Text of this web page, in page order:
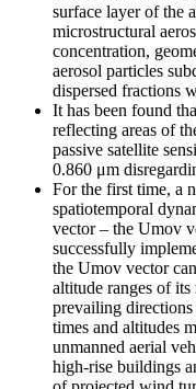
surface layer of the
microstructural
concentration,
aerosol particles
dispersed fractions
It has been found
reflecting areas of
passive satellite
0.860 μm
For the first time, a
spatiotemporal
vector – the Umov
successfully
the Umov vector
altitude ranges of
prevailing
times and altitudes
unmanned aerial
high-rise buildings